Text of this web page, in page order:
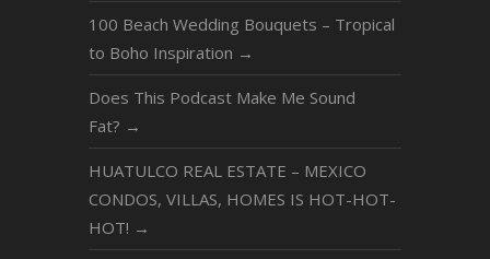
100 Beach Wedding Bouquets – Tropical
to Boho Inspiration →
Does This Podcast Make Me Sound
Fat? →
HUATULCO REAL ESTATE – MEXICO
CONDOS, VILLAS, HOMES IS HOT-HOT-
HOT! →